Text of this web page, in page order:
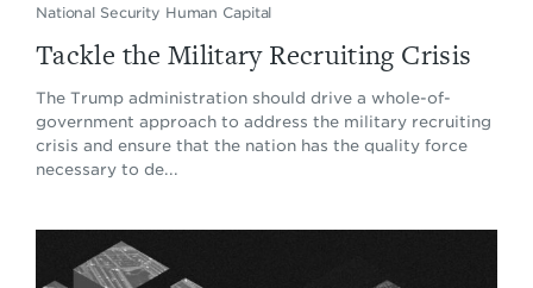
National Security Human Capital
Tackle the Military Recruiting Crisis
The Trump administration should drive a whole-of-
government approach to address the military recruiting
crisis and ensure that the nation has the quality force
necessary to de...